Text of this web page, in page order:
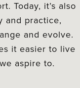
Today, it’s also
and practice,
and evolve.
it easier to live
aspire to.